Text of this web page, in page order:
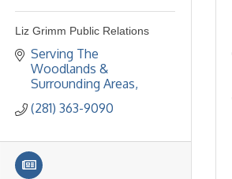
Liz Grimm Public Relations
Serving The
Woodlands &
Surrounding Areas
(281) 363-9090